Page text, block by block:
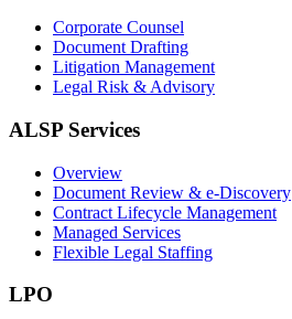
Corporate Counsel
Document Drafting
Litigation Management
Legal Risk & Advisory
ALSP Services
Overview
Document Review & e-Discovery
Contract Lifecycle Management
Managed Services
Flexible Legal Staffing
LPO